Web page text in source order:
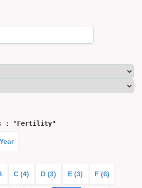
: "Fertility"
Year
C (4) D (3) E (3) F (6)